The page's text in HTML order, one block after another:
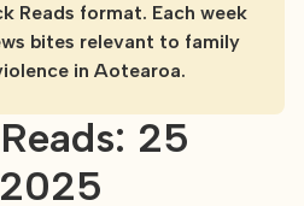
25
Reads format. Each week
bites relevant to family
in Aotearoa.